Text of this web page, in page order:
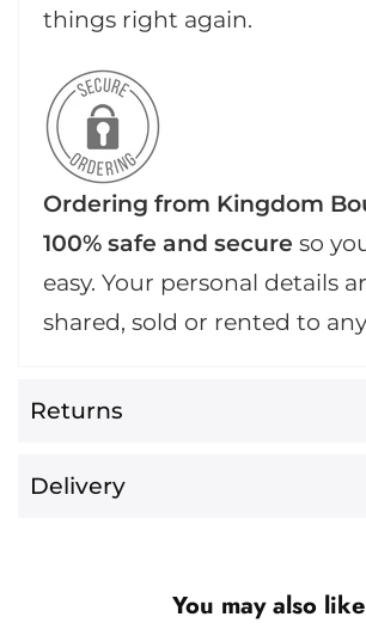
things right again.
Ordering from Kingdom
100% safe and secure so
easy. Your personal details
shared, sold or rented to
Returns
Delivery
You may also like